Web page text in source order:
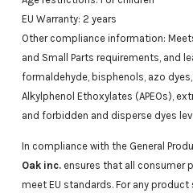
EU Warranty: 2 years
Other compliance information:
and Small Parts requirements, and
formaldehyde, bisphenols, azo
Alkylphenol Ethoxylates (APEOs),
and forbidden and disperse dyes
In compliance with the General
Oak inc.ensures that all consumer
meet EU standards. For any